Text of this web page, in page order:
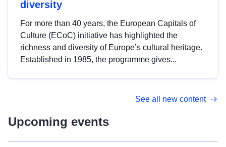
diversity
For more than 40 years, the European Capitals of
Culture (ECoC) initiative has highlighted the
richness and diversity of Europe’s cultural heritage.
Established in 1985, the programme gives...
See all new content
Upcoming events